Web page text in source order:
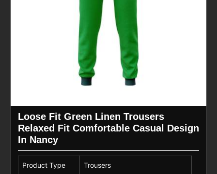
Loose Fit Green Linen Trousers
Relaxed Fit Comfortable Casual Design
In Nancy
Product Type Trousers